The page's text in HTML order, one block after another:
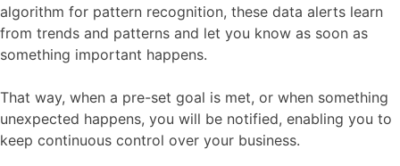
algorithm for pattern recognition, these data alerts learn
from trends and patterns and let you know as soon as
something important happens.
That way, when a pre-set goal is met, or when something
unexpected happens, you will be notified, enabling you to
keep continuous control over your business.